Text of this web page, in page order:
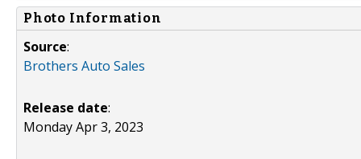
Photo Information
Source:
Brothers Auto Sales
Release date:
Monday Apr 3, 2023